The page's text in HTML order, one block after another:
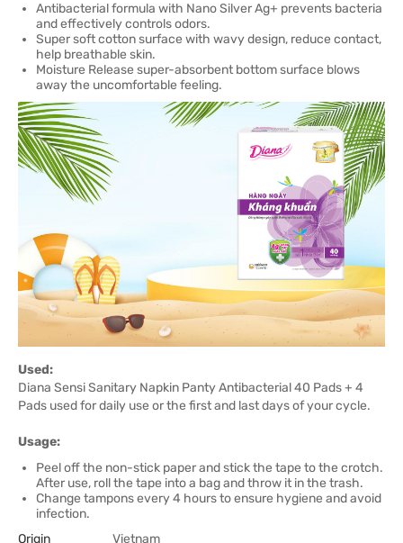
Antibacterial formula with Nano Silver Ag+ prevents bacteria
and effectively controls odors.
Super soft cotton surface with wavy design, reduce contact,
help breathable skin.
Moisture Release super-absorbent bottom surface blows
away the uncomfortable feeling.
Used:
Diana Sensi Sanitary Napkin Panty Antibacterial 40 Pads + 4
Pads used for daily use or the first and last days of your cycle.
Usage:
Peel off the non-stick paper and stick the tape to the crotch.
After use, roll the tape into a bag and throw it in the trash.
Change tampons every 4 hours to ensure hygiene and avoid
infection.
Origin
Vietnam